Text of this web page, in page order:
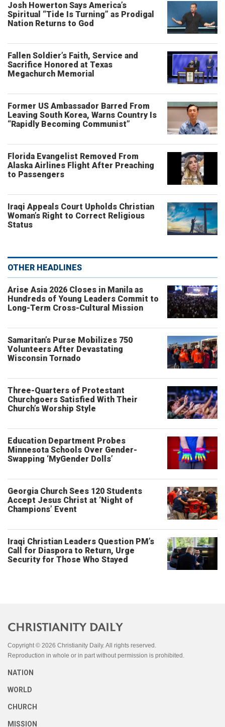
Josh Howerton Says America’s
Spiritual “Tide Is Turning” as Prodigal
Nation Returns to God
Fallen Soldier’s Faith, Service and
Sacrifice Honored at Texas
Megachurch Memorial
Former US Ambassador Barred From
Leaving South Korea, Warns Country Is
“Rapidly Becoming Communist”
Florida Evangelist Removed From
Alaska Airlines Flight After Preaching
to Passengers
Iraqi Appeals Court Upholds Christian
Woman’s Right to Correct Religious
Status
OTHER HEADLINES
Arise Asia 2026 Closes in Manila as
Hundreds of Young Leaders Commit to
Long-Term Cross-Cultural Mission
Samaritan’s Purse Mobilizes 750
Volunteers After Devastating
Wisconsin Tornado
Three-Quarters of Protestant
Churchgoers Satisfied With Their
Church’s Worship Style
Education Department Probes
Minnesota Schools Over Gender-
Swapping ‘MyGender Dolls’
Georgia Church Sees 120 Students
Accept Jesus Christ at ‘Night of
Champions’ Event
Iraqi Christian Leaders Question PM’s
Call for Diaspora to Return, Urge
Security for Those Who Stayed
Copyright © 2026 Christianity Daily. All rights reserved.
Reproduction in whole or in part without permission is prohibited.
NATION
WORLD
CHURCH
MISSION